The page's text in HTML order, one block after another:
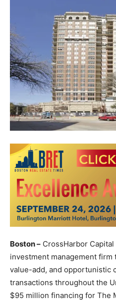
Boston – CrossHarbor
investment management
value-add, and opportunistic
transactions throughout the
$95 million financing for The